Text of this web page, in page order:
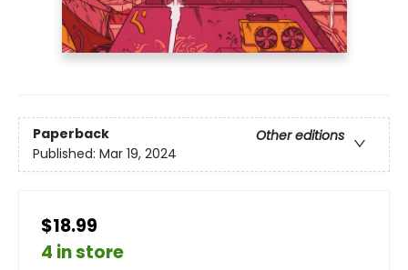
Paperback
Other editions
Published: Mar 19, 2024
$18.99
4 in store